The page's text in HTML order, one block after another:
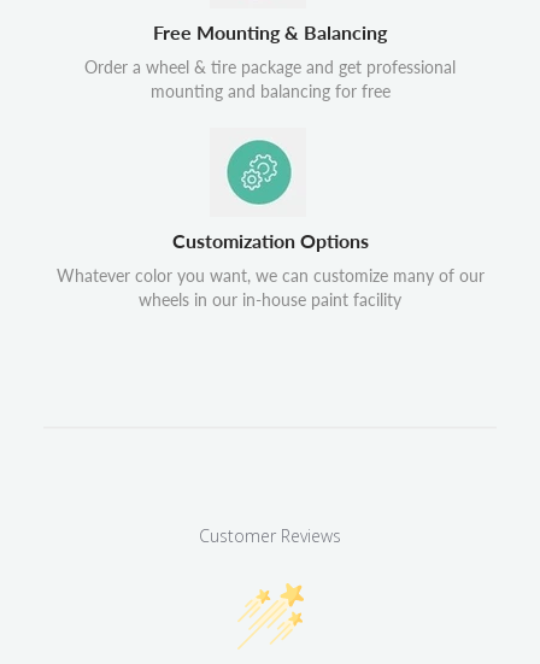
Free Mounting & Balancing
Order a wheel & tire package and get professional
mounting and balancing for free
Customization Options
Whatever color you want, we can customize many of our
wheels in our in-house paint facility
Customer Reviews